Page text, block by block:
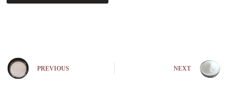
n
a
PREVIOUS NEXT